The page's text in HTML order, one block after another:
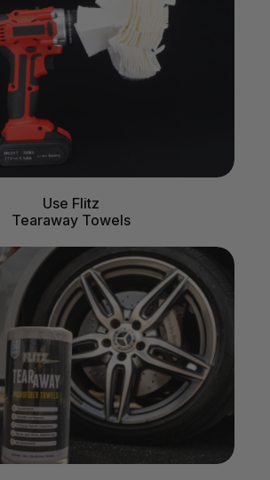
Use Flitz
Tearaway Towels